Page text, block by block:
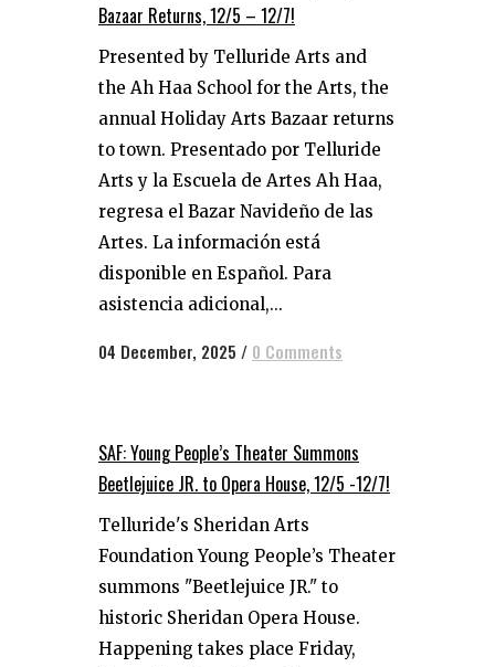
Bazaar Returns, 12/5 – 12/7!
Presented by Telluride Arts and
the Ah Haa School for the Arts, the
annual Holiday Arts Bazaar returns
to town. Presentado por Telluride
Arts y la Escuela de Artes Ah Haa,
regresa el Bazar Navideño de las
Artes. La información está
disponible en Español. Para
asistencia adicional,...
04 December, 2025 / 0 Comments
SAF: Young People’s Theater Summons
Beetlejuice JR. to Opera House, 12/5 -12/7!
Telluride's Sheridan Arts
Foundation Young People’s Theater
summons "Beetlejuice JR." to
historic Sheridan Opera House.
Happening takes place Friday,